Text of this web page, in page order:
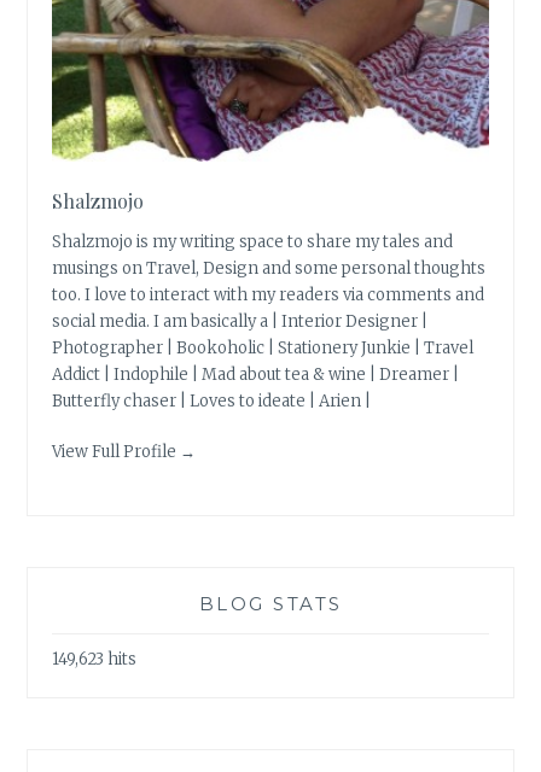
Shalzmojo
Shalzmojo is my writing space to share my tales and
musings on Travel, Design and some personal thoughts
too. I love to interact with my readers via comments and
social media. I am basically a | Interior Designer |
Photographer | Bookoholic | Stationery Junkie | Travel
Addict | Indophile | Mad about tea & wine | Dreamer |
Butterfly chaser | Loves to ideate | Arien |
View Full Profile →
BLOG STATS
149,623 hits